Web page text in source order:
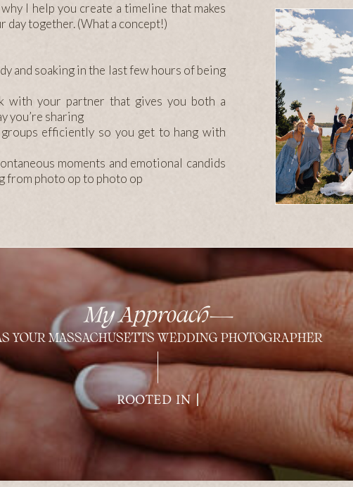
I help you create a timeline that makes
day together. (What a concept!)
and soaking in the last few hours of being
with your partner that gives you both a
you’re sharing
efficiently so you get to hang with
moments and emotional candids
from photo op to photo op
FOCUSED ON MEA
YOUR MASSACHUSETTS WEDDING PHOTOGRAPHER
My Approach—